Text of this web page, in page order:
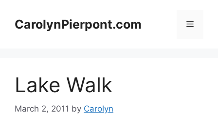
contentCarolynPierpont.com Menu
Lake Walk
March 2, 2011 by Carolyn